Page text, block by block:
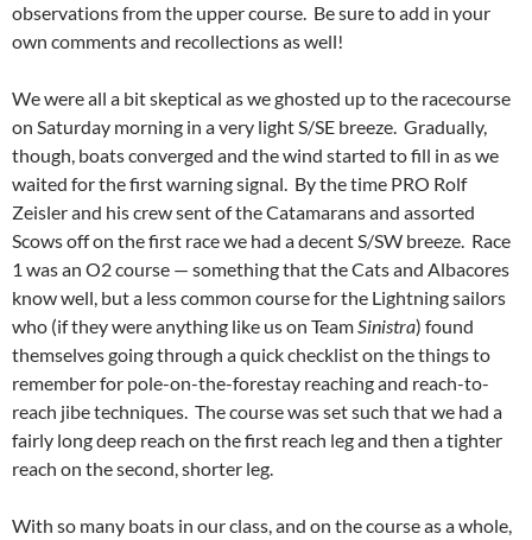
observations from the upper course. Be sure to add in your
own comments and recollections as well!
We were all a bit skeptical as we ghosted up to the racecourse
on Saturday morning in a very light S/SE breeze. Gradually,
though, boats converged and the wind started to fill in as we
waited for the first warning signal. By the time PRO Rolf
Zeisler and his crew sent of the Catamarans and assorted
Scows off on the first race we had a decent S/SW breeze. Race
1 was an O2 course — something that the Cats and Albacores
know well, but a less common course for the Lightning sailors
who (if they were anything like us on TeamSinistra) found
themselves going through a quick checklist on the things to
remember for pole-on-the-forestay reaching and reach-to-
reach jibe techniques. The course was set such that we had a
fairly long deep reach on the first reach leg and then a tighter
reach on the second, shorter leg.
With so many boats in our class, and on the course as a whole,